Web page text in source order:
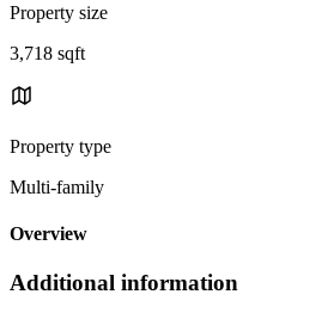
Property size
3,718 sqft
Property type
Multi-family
Overview
Additional information